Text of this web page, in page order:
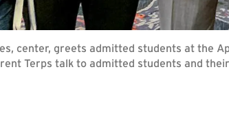
center, greets admitted students at the
Terps talk to admitted students and